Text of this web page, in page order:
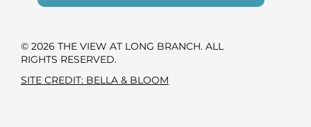
© 2026 THE VIEW AT LONG BRANCH. ALL
RIGHTS RESERVED.
SITE CREDIT: BELLA & BLOOM